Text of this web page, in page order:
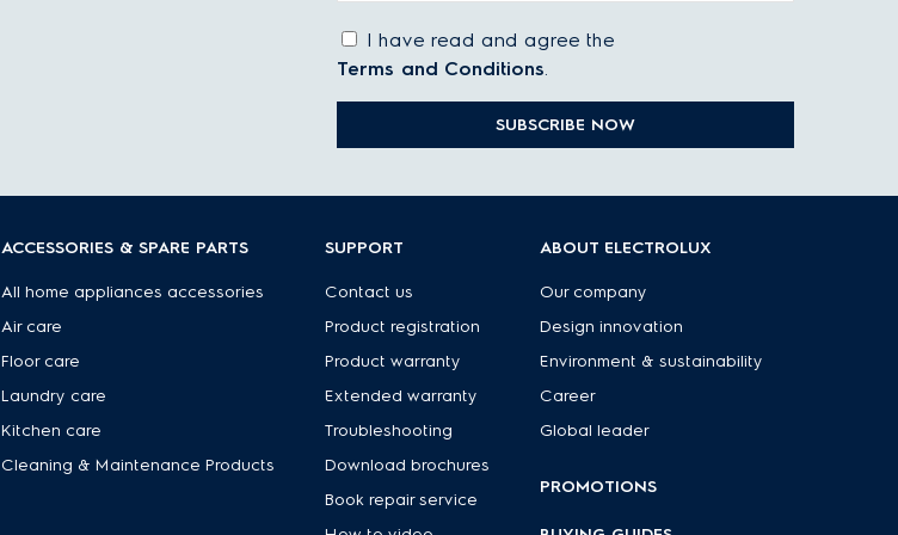
I have read and agree the
Terms and Conditions.
SUBSCRIBE NOW
ACCESSORIES & SPARE PARTS
All home appliances accessories
Air care
Floor care
Laundry care
Kitchen care
Cleaning & Maintenance Products
SUPPORT
Contact us
Product registration
Product warranty
Extended warranty
Troubleshooting
Download brochures
Book repair service
ABOUT ELECTROLUX
Our company
Design innovation
Environment & sustainability
Career
Global leader
PROMOTIONS